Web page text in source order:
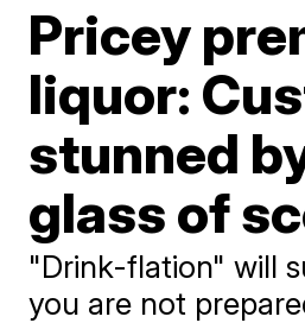
Pricey
liquor:
stunned
glass of
"Drink-flation" will
you are not